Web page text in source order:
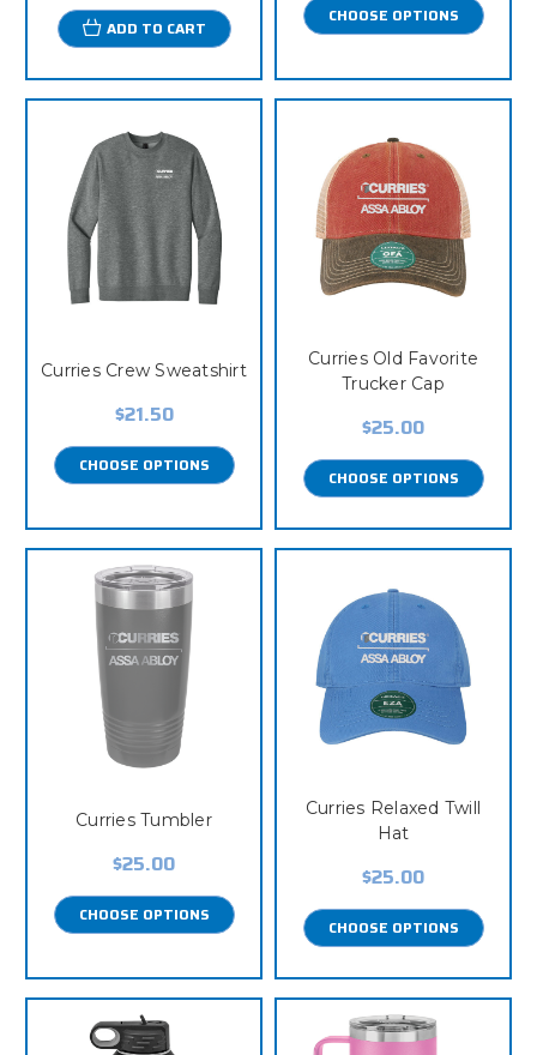
ADD TO CART
CHOOSE OPTIONS
Curries Crew Sweatshirt
$21.50
CHOOSE OPTIONS
Curries Old Favorite
Trucker Cap
$25.00
CHOOSE OPTIONS
Curries Tumbler
$25.00
CHOOSE OPTIONS
Curries Relaxed Twill
Hat
$25.00
CHOOSE OPTIONS